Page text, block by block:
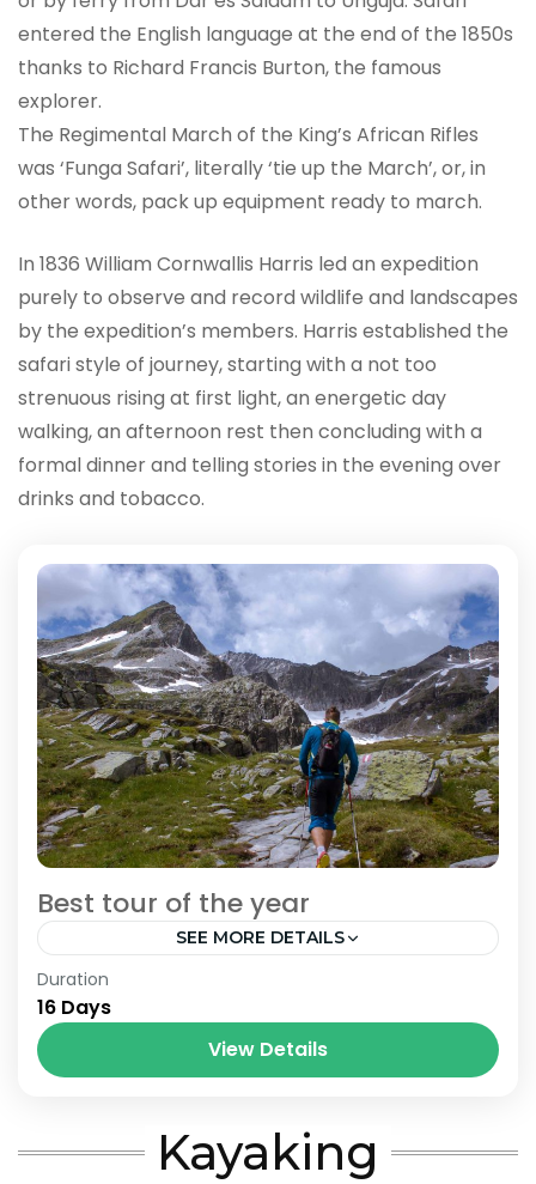
entered the English language at the end of the 1850s
thanks to Richard Francis Burton, the famous
explorer.
The Regimental March of the King’s African Rifles
was ‘Funga Safari’, literally ‘tie up the March’, or, in
other words, pack up equipment ready to march.
In 1836 William Cornwallis Harris led an expedition
purely to observe and record wildlife and landscapes
by the expedition’s members. Harris established the
safari style of journey, starting with a not too
strenuous rising at first light, an energetic day
walking, an afternoon rest then concluding with a
formal dinner and telling stories in the evening over
drinks and tobacco.
Best tour of the year
SEE MORE DETAILS
Bhutan
Duration
16 Days
View Details
Kayaking